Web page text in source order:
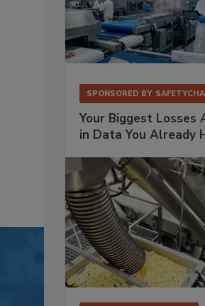
SPONSORED BY
Your Biggest Losses
in Data You Already